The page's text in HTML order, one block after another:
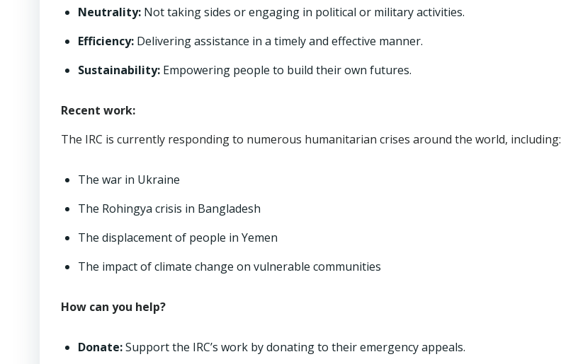
Neutrality: Not taking sides or engaging in political or military activities.
Efficiency: Delivering assistance in a timely and effective manner.
Sustainability: Empowering people to build their own futures.
Recent work:
The IRC is currently responding to numerous humanitarian crises around the world, including:
The war in Ukraine
The Rohingya crisis in Bangladesh
The displacement of people in Yemen
The impact of climate change on vulnerable communities
How can you help?
Donate:Support the IRC’s work by donating to their emergency appeals.